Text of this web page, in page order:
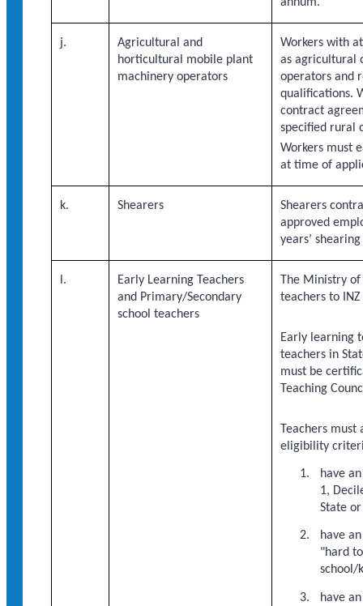
j.
Agricultural and
horticultural mobile plant
machinery operators
Workers with
as agricultural
operators and
qualifications.
contract
specified rural
Workers must
at time of
k. Shearers
Shearers
approved
years’
l.
Early Learning Teachers
and Primary/Secondary
school teachers
The Ministry
teachers to
Early learning
teachers in
must be
Teaching
Teachers must
eligibility
have
1,
State
have
"hard
school/
have